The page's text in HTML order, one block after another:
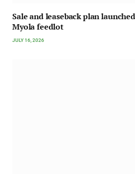
Sale and leaseback plan
Myola feedlot
JULY 16, 2026